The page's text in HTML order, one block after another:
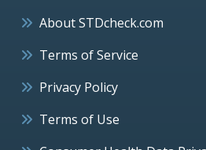
About STDcheck.com
Terms of Service
Privacy Policy
Terms of Use